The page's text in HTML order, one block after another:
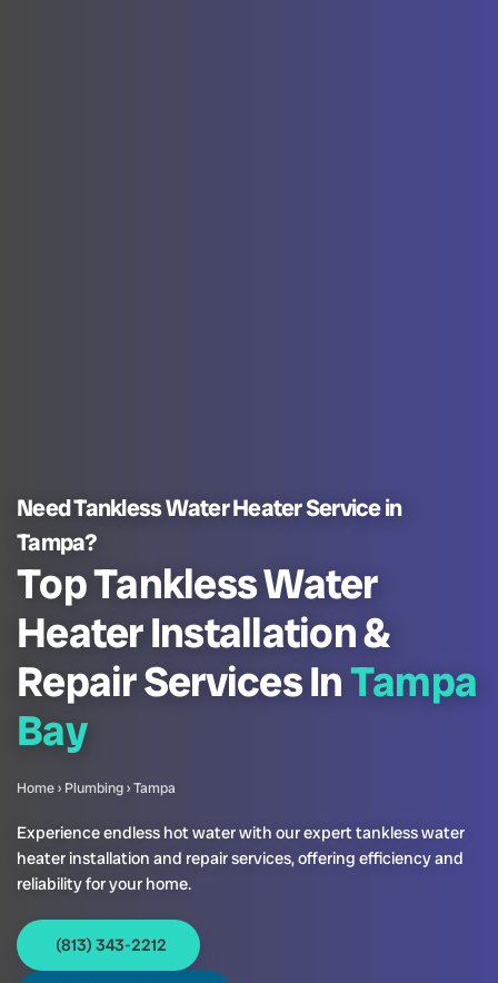
Need Tankless Water Heater Service in
Tampa?
Top Tankless Water
Heater Installation &
Repair Services InTampa
Bay
Home› Plumbing›Tampa
Experience endless hot water with our expert tankless water
heater installation and repair services, offering efficiency and
reliability for your home.
(813) 343-2212